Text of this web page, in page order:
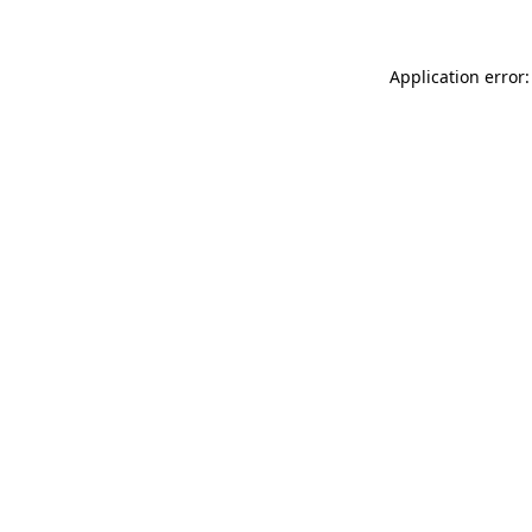
Application